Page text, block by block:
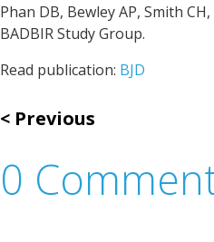
Phan DB, Bewley AP, Smith
BADBIR Study Group.
Read publication: BJD
Previous
0